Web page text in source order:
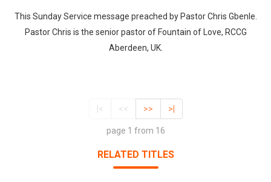
This Sunday Service message preached by Pastor Chris Gbenle.
Pastor Chris is the senior pastor of Fountain of Love, RCCG
Aberdeen, UK.
|< << >> >|
page 1 from 16
RELATED TITLES